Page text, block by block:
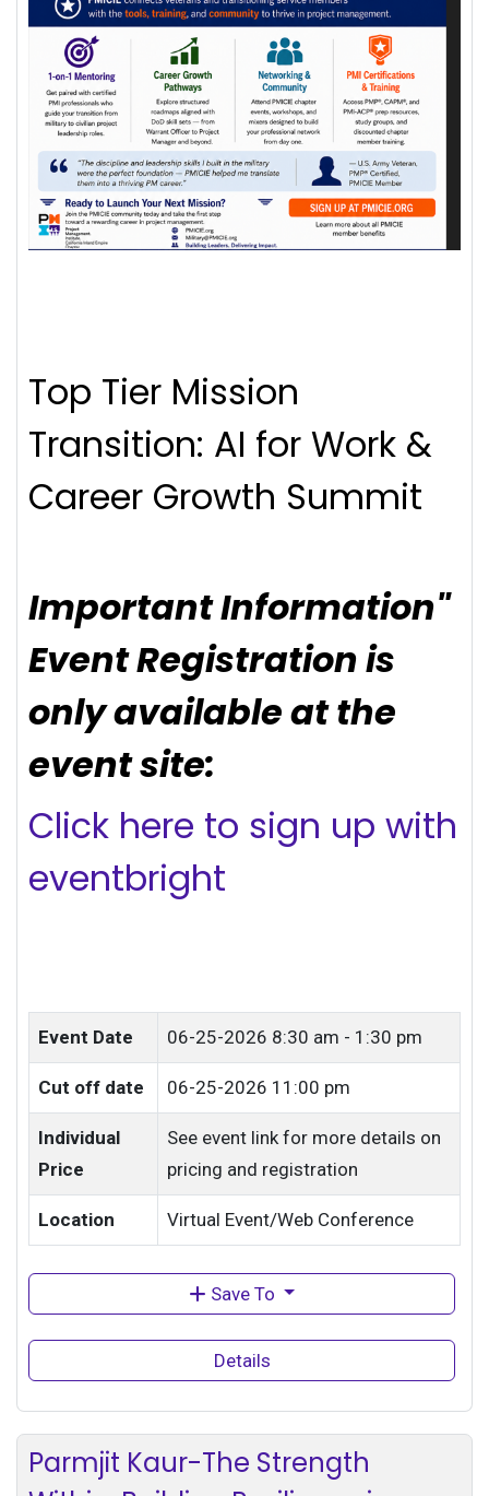
Top Tier Mission
Transition: AI for Work &
Career Growth Summit
Important Information"
Event Registration is
only available at the
event site:
Click here to sign up with
eventbright
Event Date 06-25-2026 8:30 am - 1:30 pm
Cut off date 06-25-2026 11:00 pm
Individual
Price
See event link for more details on
pricing and registration
Location Virtual Event/Web Conference
Save To
Details
Parmjit Kaur-The Strength